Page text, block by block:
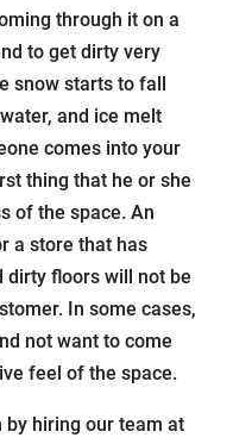
through it on a
to get dirty very
snow starts to fall
and ice melt
comes into your
thing that he or she
of the space. An
a store that has
dirty floors will not be
In some cases,
not want to come
feel of the space.
by hiring our team at